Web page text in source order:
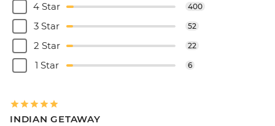
4 Star 400
3 Star 52
2 Star 22
1 Star 6
INDIAN GETAWAY